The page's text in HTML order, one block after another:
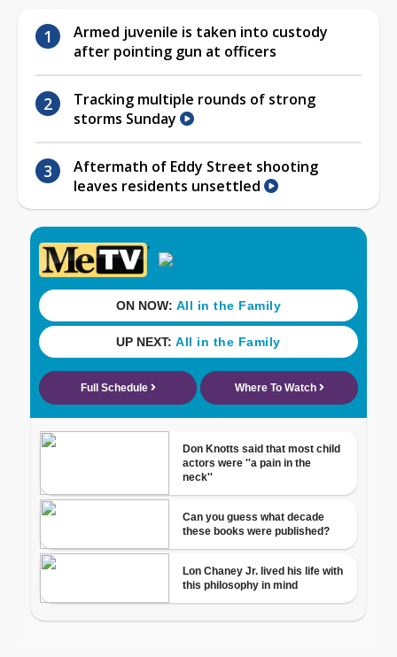
Armed juvenile is taken into custody
after pointing gun at officers
Tracking multiple rounds of strong
storms Sunday
Aftermath of Eddy Street shooting
leaves residents unsettled